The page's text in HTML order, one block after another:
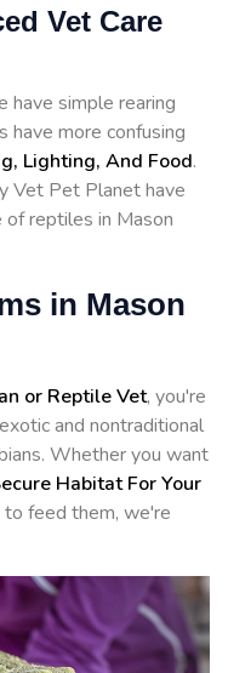
Vet Care
have simple rearing
have more confusing
Lighting, And Food.
Vet Pet Planet have
of reptiles in Mason
in Mason
or Reptile Vet, you're
and nontraditional
Whether you want
Habitat For Your
feed them, we're